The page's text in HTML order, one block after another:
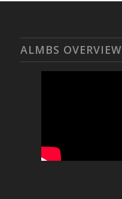
ALMBS OVERVIEW